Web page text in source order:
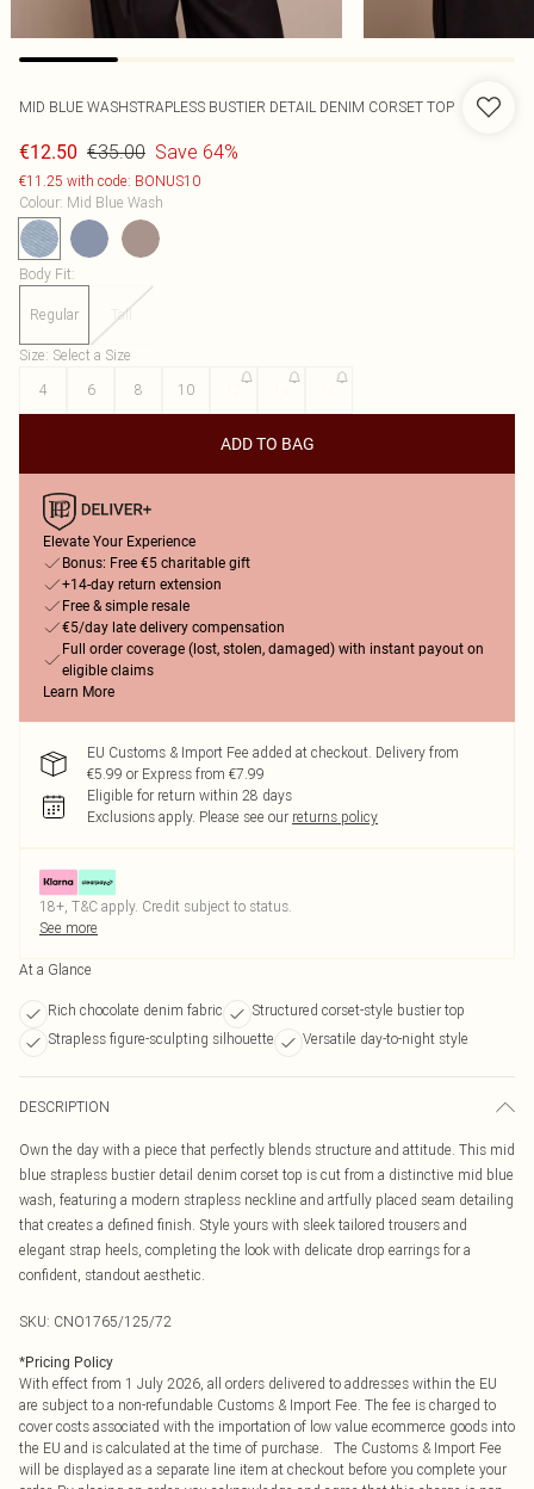
MID BLUE WASHSTRAPLESS BUSTIER DETAIL DENIM CORSET TOP
€12.50 €35.00 Save 64%
€11.25 with code: BONUS10
Colour: Mid Blue Wash
Body Fit:
Regular Tall
Size: Select a Size
4
6 8 10
ADD TO BAG
Elevate Your Experience
Bonus: Free €5 charitable gift
+14-day return extension
Free & simple resale
€5/day late delivery compensation
Full order coverage (lost, stolen, damaged) with instant payout on
eligible claims
Learn More
EU Customs & Import Fee added at checkout. Delivery from
€5.99 or Express from €7.99
Eligible for return within 28 days
Exclusions apply. Please see our returns policy
18+, T&C apply. Credit subject to status.
See more
At a Glance
Rich chocolate denim fabric
Structured corset-style bustier top
Strapless figure-sculpting silhouette
Versatile day-to-night style
DESCRIPTION
Own the day with a piece that perfectly blends structure and attitude. This mid
blue strapless bustier detail denim corset top is cut from a distinctive mid blue
wash, featuring a modern strapless neckline and artfully placed seam detailing
that creates a defined finish. Style yours with sleek tailored trousers and
elegant strap heels, completing the look with delicate drop earrings for a
confident, standout aesthetic.
SKU: CNO1765/125/72
*Pricing Policy
With effect from 1 July 2026, all orders delivered to addresses within the EU
are subject to a non-refundable Customs & Import Fee. The fee is charged to
cover costs associated with the importation of low value ecommerce goods into
the EU and is calculated at the time of purchase. The Customs & Import Fee
will be displayed as a separate line item at checkout before you complete your